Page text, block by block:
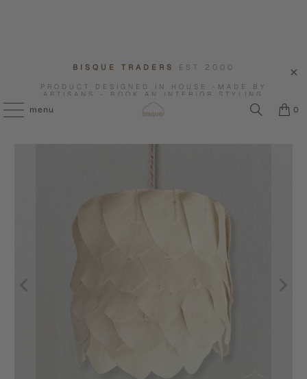
BISQUE TRADERS EST 2000
PRODUCT DESIGNED IN HOUSE -MADE BY
ARTISANS - BOOK AN INTERIOR STYLING
CONSULTATION WITH US.
menu 0